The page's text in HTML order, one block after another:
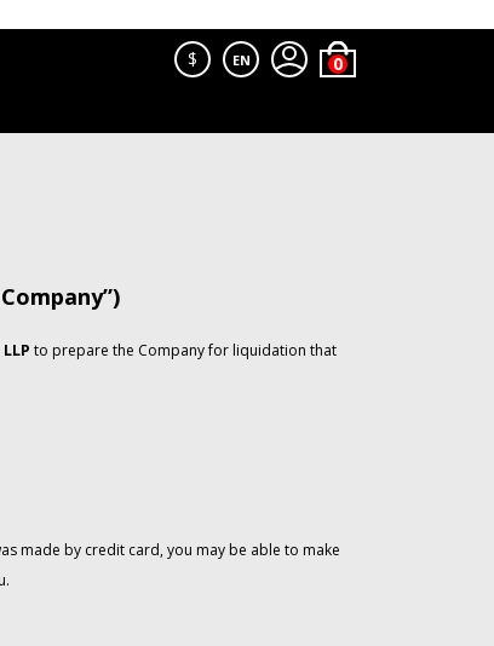
$ EN
to prepare the Company for liquidation that
made by credit card, you may be able to make